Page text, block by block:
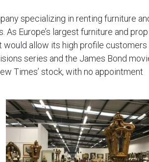
specializing in renting furniture
Europe’s largest furniture and prop
would allow its high profile customers
series and the James Bond
Times’ stock, with no appointment